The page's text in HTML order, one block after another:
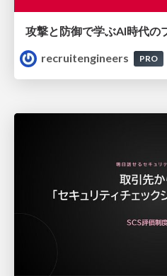
recruitengineers
PRO